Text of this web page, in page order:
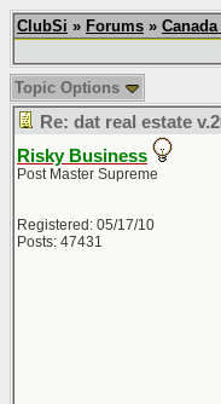
ClubSi » Forums »
Topic Options
Re: dat real estate
Risky Business
Post Master Supreme
Registered: 05/17/10
Posts: 47431